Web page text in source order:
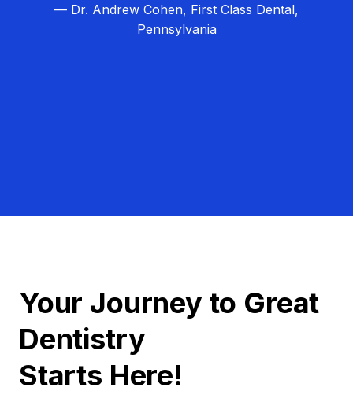
— Dr. Andrew Cohen, First Class Dental,
Pennsylvania
Your Journey to Great
Dentistry
Starts Here!